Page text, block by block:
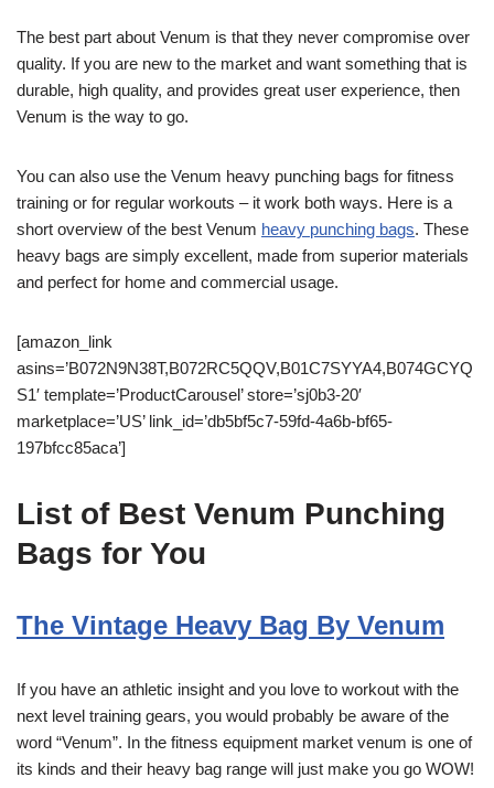
The best part about Venum is that they never compromise over
quality. If you are new to the market and want something that is
durable, high quality, and provides great user experience, then
Venum is the way to go.
You can also use the Venum heavy punching bags for fitness
training or for regular workouts – it work both ways. Here is a
short overview of the best Venum heavy punching bags. These
heavy bags are simply excellent, made from superior materials
and perfect for home and commercial usage.
[amazon_link
asins=’B072N9N38T,B072RC5QQV,B01C7SYYA4,B074GCYQ
S1′ template=’ProductCarousel’ store=’sj0b3-20′
marketplace=’US’ link_id=’db5bf5c7-59fd-4a6b-bf65-
197bfcc85aca’]
List of Best Venum Punching
Bags for You
The Vintage Heavy Bag By Venum
If you have an athletic insight and you love to workout with the
next level training gears, you would probably be aware of the
word “Venum”. In the fitness equipment market venum is one of
its kinds and their heavy bag range will just make you go WOW!